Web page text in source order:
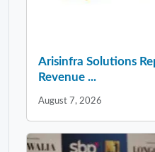
Arisinfra Solutions
Revenue ...
August 7, 2026